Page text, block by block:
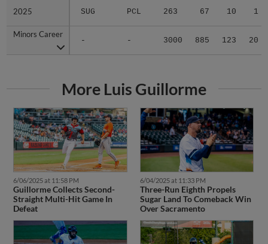
2025 SUG PCL 263 67 10 1
Minors Career
- - 3000 885 123 20
2025
Minors Career
More Luis Guillorme
6/06/2025 at 11:58 PM
Guillorme Collects Second-
Straight Multi-Hit Game In
Defeat
6/04/2025 at 11:33 PM
Three-Run Eighth Propels
Sugar Land To Comeback Win
Over Sacramento